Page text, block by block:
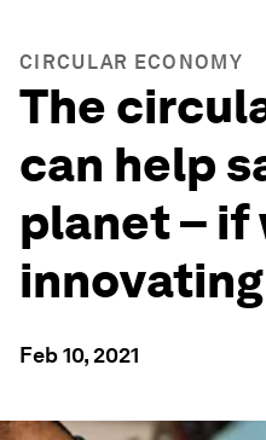
CIRCULAR ECONOMY
The
can help
planet –⁠
Feb 10, 2021